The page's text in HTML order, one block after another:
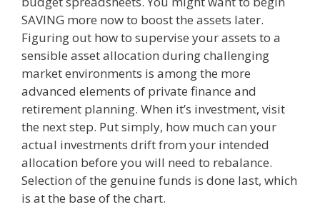
SAVING more now to boost the assets later.
Figuring out how to supervise your assets to a
sensible asset allocation during challenging
market environments is among the more
advanced elements of private finance and
retirement planning. When it’s investment, visit
the next step. Put simply, how much can your
actual investments drift from your intended
allocation before you will need to rebalance.
Selection of the genuine funds is done last, which
is at the base of the chart.